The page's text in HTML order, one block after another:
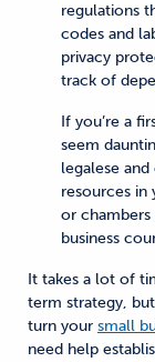
regulations
codes and
privacy
track of
If you’re a
seem
legalese
resources in
or
business
It takes a lot of
term strategy,
turn your small
need help